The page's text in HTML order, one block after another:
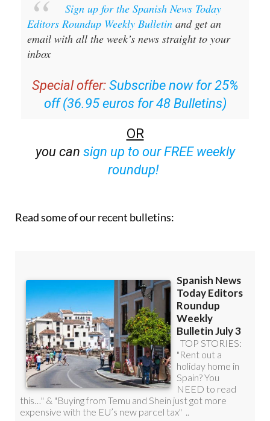
Sign up for the Spanish News Today
Editors Roundup Weekly Bulletin and get an
email with all the week’s news straight to your
inbox
Special offer: Subscribe now for 25%
off (36.95 euros for 48 Bulletins)
OR
you can sign up to our FREE weekly
roundup!
Read some of our recent bulletins: